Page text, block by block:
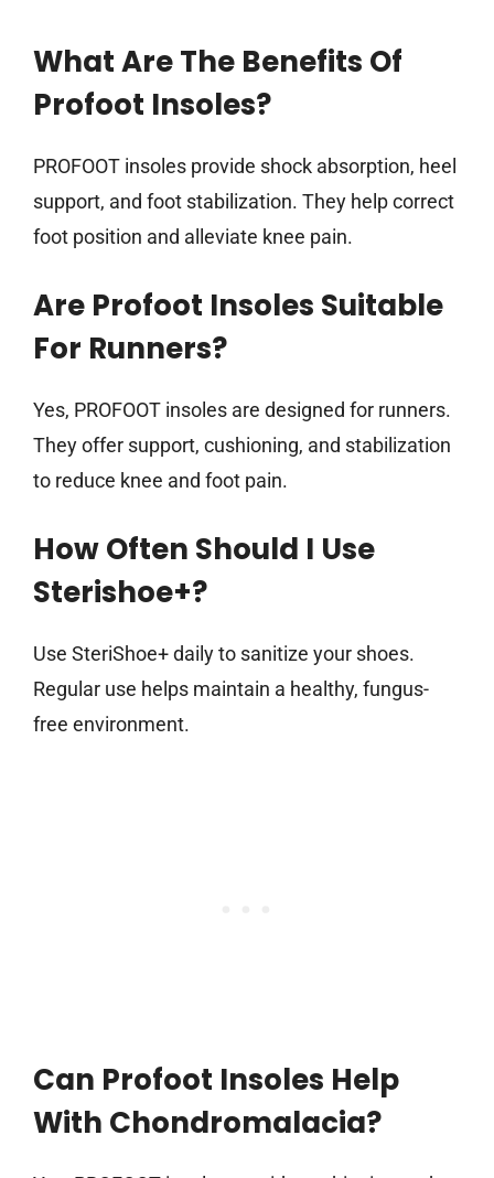
What Are The Benefits Of
Profoot Insoles?
PROFOOT insoles provide shock absorption, heel
support, and foot stabilization. They help correct
foot position and alleviate knee pain.
Are Profoot Insoles Suitable
For Runners?
Yes, PROFOOT insoles are designed for runners.
They offer support, cushioning, and stabilization
to reduce knee and foot pain.
How Often Should I Use
Sterishoe+?
Use SteriShoe+ daily to sanitize your shoes.
Regular use helps maintain a healthy, fungus-
free environment.
Can Profoot Insoles Help
With Chondromalacia?